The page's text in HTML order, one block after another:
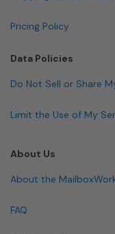
Pricing Policy
Data Policies
Do Not Sell or Share
Limit the Use of My
About Us
About the
FAQ